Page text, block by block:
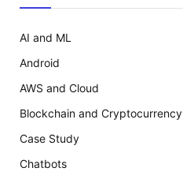
AI and ML
Android
AWS and Cloud
Blockchain and Cryptocurrency
Case Study
Chatbots